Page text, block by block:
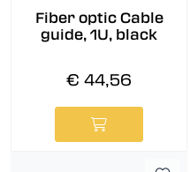
Fiber optic Cable
guide, 1U, black
€ 44,56